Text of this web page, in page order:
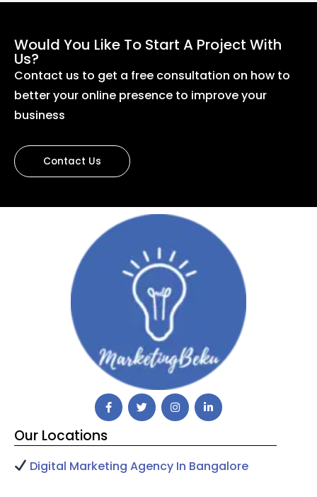
Would You Like To Start A Project With
Us?
Contact us to get a free consultation on how to
better your online presence to improve your
business
Contact Us
Our Locations
Digital Marketing Agency In Bangalore